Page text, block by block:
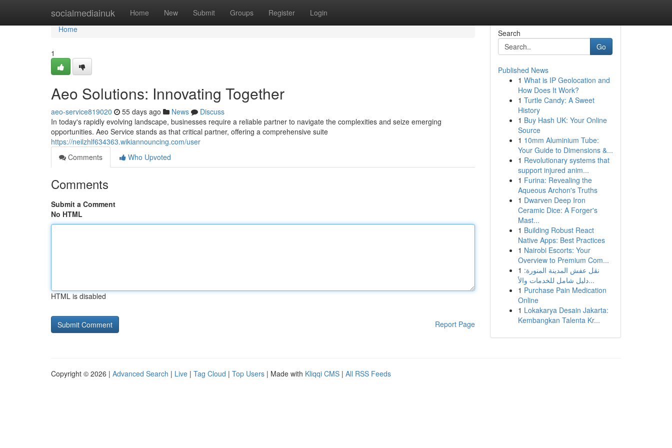
socialmediainuk Home New Submit Groups Register Login
Home
Home
1
Aeo Solutions: Innovating Together
aeo-service819020 55 days ago News
Discuss
In today's rapidly evolving landscape, businesses require a reliable partner to navigate the complexities and seize emerging
opportunities. Aeo Service stands as that critical partner, offering a comprehensive suite
https://neilzhlf634363.wikiannouncing.com/user
Comments
Who Upvoted
Comments
Submit a Comment
No HTML
HTML is disabled
Report Page
Search
Go
Published News
1 What is IP Geolocation and
How Does It Work?
1 Turtle Candy: A Sweet
History
1 Buy Hash UK: Your Online
Source
1 10mm Aluminium Tube:
Your Guide to Dimensions &...
1 Revolutionary systems that
support injured anim...
1 Furina: Revealing the
Aqueous Archon's Truths
1 Dwarven Deep Iron
Ceramic Dice: A Forger's
Mast...
1 Building Robust React
Native Apps: Best Practices
1 Nairobi Escorts: Your
Overview to Premium Com...
1 نقل عفش المدينة المنورة:
دليل شامل للخدمات والأ...
1 Purchase Pain Medication
Online
1 Lokakarya Desain Jakarta:
Kembangkan Talenta Kr...
Copyright © 2026 | Advanced Search | Live | Tag Cloud | Top Users | Made with Kliqqi CMS | All RSS Feeds